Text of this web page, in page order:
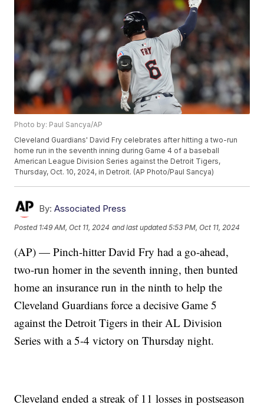
Photo by: Paul Sancya/AP
Cleveland Guardians' David Fry celebrates after hitting a two-run
home run in the seventh inning during Game 4 of a baseball
American League Division Series against the Detroit Tigers,
Thursday, Oct. 10, 2024, in Detroit. (AP Photo/Paul Sancya)
By: Associated Press
Posted 1:49 AM, Oct 11, 2024 and last updated 5:53 PM, Oct 11, 2024
(AP) — Pinch-hitter David Fry had a go-ahead,
two-run homer in the seventh inning, then bunted
home an insurance run in the ninth to help the
Cleveland Guardians force a decisive Game 5
against the Detroit Tigers in their AL Division
Series with a 5-4 victory on Thursday night.
Cleveland ended a streak of 11 losses in postseason